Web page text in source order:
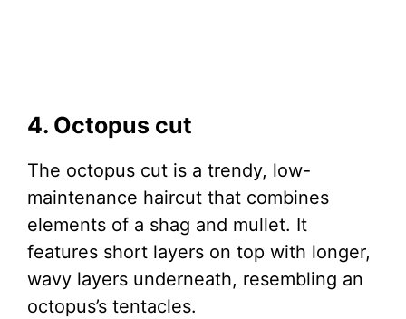
4. Octopus cut
The octopus cut is a trendy, low-
maintenance haircut that combines
elements of a shag and mullet. It
features short layers on top with longer,
wavy layers underneath, resembling an
octopus’s tentacles.